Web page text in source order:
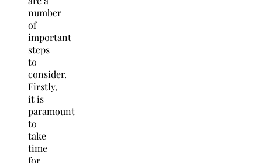
number
of
important
steps
to
consider.
Firstly,
it is
paramount
to
take
time
for